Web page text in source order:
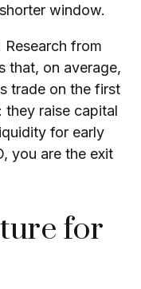
window.
Research from
that, on average,
trade on the first
they raise capital
for early
you are the exit
for